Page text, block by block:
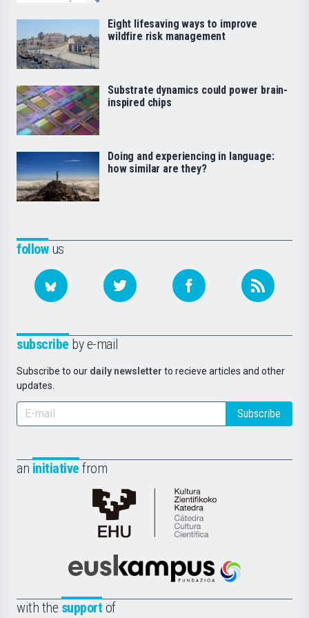
followus
subscribe by e-mail
Subscribe to our daily newsletter to recieve articles and other
updates.
Subscribe
an initiative from
Cátedra
de
Científica
la
Euskampus
with the support of
Eight lifesaving ways to improve
wildfire risk management
Substrate dynamics could power brain-
inspired chips
Doing and experiencing in language:
how similar are they?